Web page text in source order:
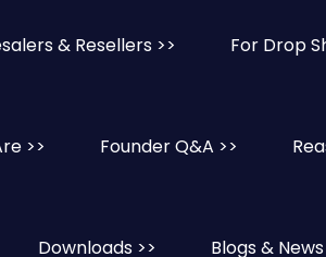
& Resellers >> For Drop
>> Founder Q&A >>
Downloads >> Blogs &